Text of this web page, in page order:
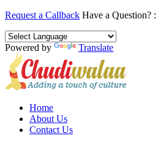
Request a Callback Have a Question? :
Powered by Translate
Home
About Us
Contact Us